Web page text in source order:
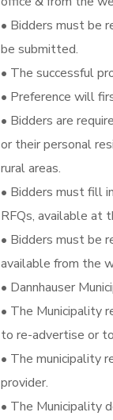
• Bidders must be
be submitted.
• The successful
• Preference will
• Bidders are
or their personal
rural areas.
• Bidders must fill
RFQs, available at
• Bidders must be
available from the
• Dannhauser
• The Municipality
to re-advertise or
• The municipality
provider.
• The Municipality